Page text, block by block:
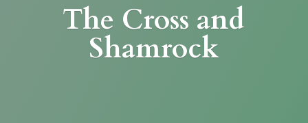
The Cross and
Shamrock